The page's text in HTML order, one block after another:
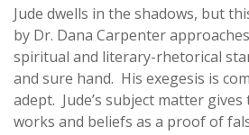
Jude dwells in the shadows, but
by Dr. Dana Carpenter
spiritual and literary-rhetorical
and sure hand. His exegesis is
adept. Jude’s subject matter
works and beliefs as a proof of